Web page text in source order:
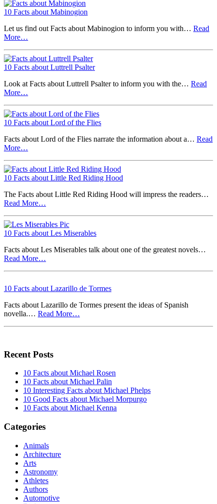
10 Facts about Mabinogion
Let us find out Facts about Mabinogion to inform you with… Read
More…
10 Facts about Luttrell Psalter
Look at Facts about Luttrell Psalter to inform you with the… Read
More…
10 Facts about Lord of the Flies
Facts about Lord of the Flies narrate the information about a… Read
More…
10 Facts about Little Red Riding Hood
The Facts about Little Red Riding Hood will impress the readers…
Read More…
10 Facts about Les Miserables
Facts about Les Miserables talk about one of the greatest novels…
Read More…
10 Facts about Lazarillo de Tormes
Facts about Lazarillo de Tormes present the ideas of Spanish
novella.… Read More…
Recent Posts
10 Facts about Michael Rosen
10 Facts about Michael Palin
10 Interesting Facts about Michael Phelps
10 Good Facts about Michael Morpurgo
10 Facts about Michael Kenna
Categories
Animals
Architecture
Arts
Astronomy
Athletes
Authors
Automotive